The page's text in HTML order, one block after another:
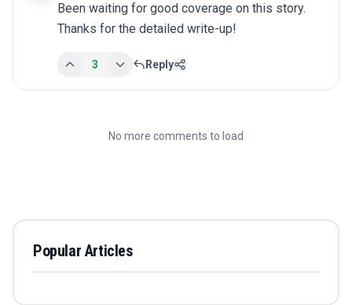
Been waiting for good coverage on this story.
Thanks for the detailed write-up!
3 Reply
No more comments to load
Popular Articles